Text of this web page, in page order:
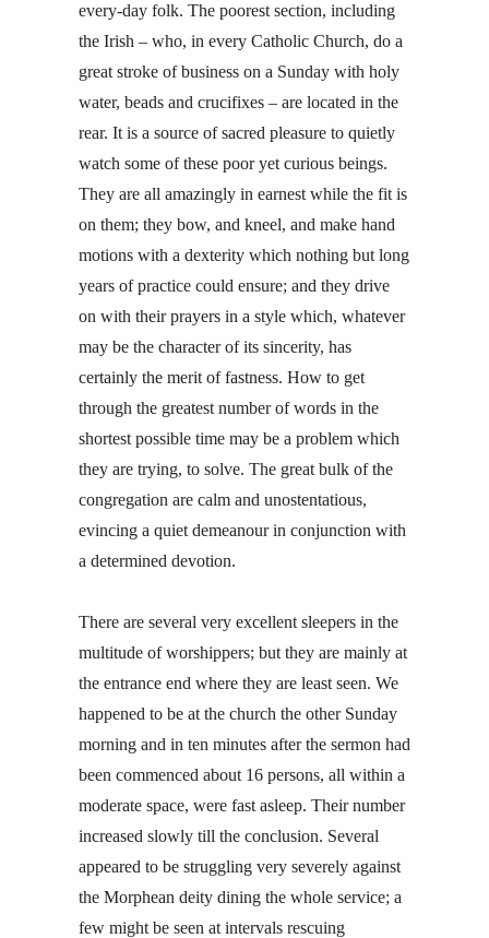
every-day folk. The poorest section, including
the Irish – who, in every Catholic Church, do a
great stroke of business on a Sunday with holy
water, beads and crucifixes – are located in the
rear. It is a source of sacred pleasure to quietly
watch some of these poor yet curious beings.
They are all amazingly in earnest while the fit is
on them; they bow, and kneel, and make hand
motions with a dexterity which nothing but long
years of practice could ensure; and they drive
on with their prayers in a style which, whatever
may be the character of its sincerity, has
certainly the merit of fastness. How to get
through the greatest number of words in the
shortest possible time may be a problem which
they are trying, to solve. The great bulk of the
congregation are calm and unostentatious,
evincing a quiet demeanour in conjunction with
a determined devotion.
There are several very excellent sleepers in the
multitude of worshippers; but they are mainly at
the entrance end where they are least seen. We
happened to be at the church the other Sunday
morning and in ten minutes after the sermon had
been commenced about 16 persons, all within a
moderate space, were fast asleep. Their number
increased slowly till the conclusion. Several
appeared to be struggling very severely against
the Morphean deity dining the whole service; a
few might be seen at intervals rescuing